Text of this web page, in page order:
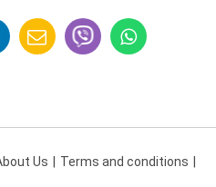
Us Terms and conditions